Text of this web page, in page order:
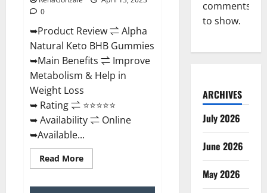
0
➥Product Review ⇌ Alpha
Natural Keto BHB Gummies
➥Main Benefits ⇌ Improve
Metabolism & Help in
Weight Loss
➥ Rating ⇌ ⭐⭐⭐⭐⭐
➥ Availability ⇌ Online
➥Available...
Read MoreRead
more
comments
to show.
ARCHIVES
July 2026
June 2026
May 2026